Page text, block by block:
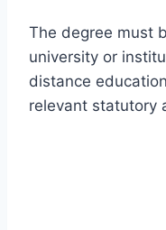
The degree must
university or
distance
relevant statutory